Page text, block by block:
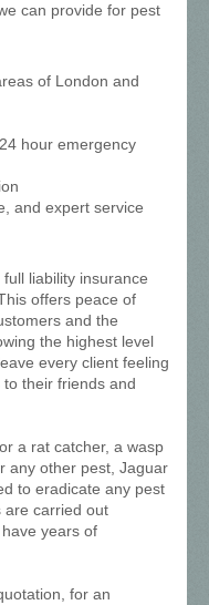
can provide for pest
of London and
hour emergency
and expert service
liability insurance
offers peace of
and the
the highest level
every client feeling
their friends and
a rat catcher, a wasp
any other pest, Jaguar
to eradicate any pest
are carried out
years of
for an